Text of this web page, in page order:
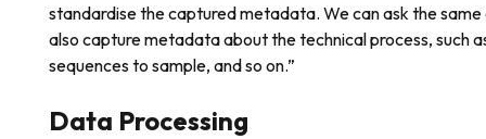
standardise the captured metadata. We can ask the
also capture metadata about the technical process, such
sequences to sample, and so on.”
Data Processing